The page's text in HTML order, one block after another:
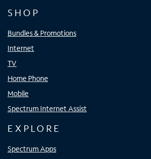
SHOP
Bundles & Promotions
Internet
TV
Home Phone
Mobile
Spectrum Internet Assist
EXPLORE
Spectrum Apps